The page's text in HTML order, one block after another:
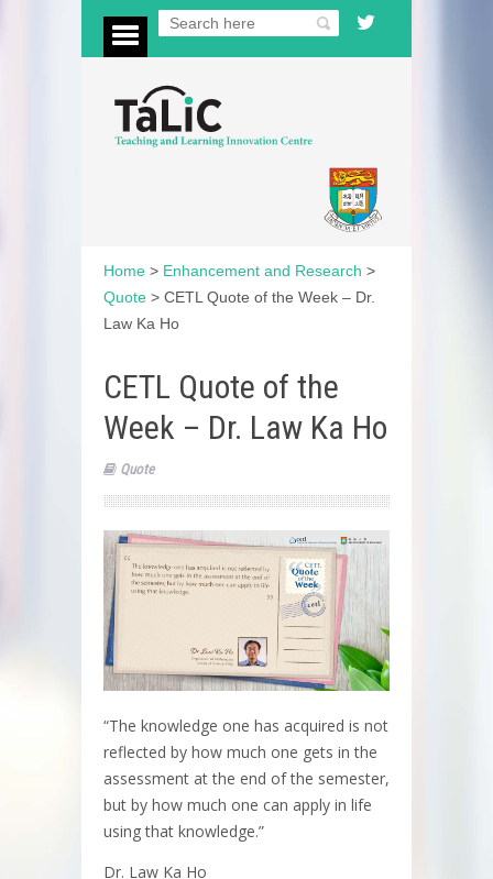
Home > Enhancement and Research >
Quote > CETL Quote of the Week – Dr.
Law Ka Ho
CETL Quote of the
Week – Dr. Law Ka Ho
Quote
“The knowledge one has acquired is not
reflected by how much one gets in the
assessment at the end of the semester,
but by how much one can apply in life
using that knowledge.”
Dr. Law Ka Ho